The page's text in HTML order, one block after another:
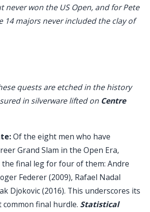
never won the US Open, and for Pete
14 majors never included the clay of
quests are etched in the history
in silverware lifted on Centre
Of the eight men who have
Grand Slam in the Open Era,
the final leg for four of them: Andre
Federer (2009), Rafael Nadal
Djokovic (2016). This underscores its
common final hurdle. Statistical